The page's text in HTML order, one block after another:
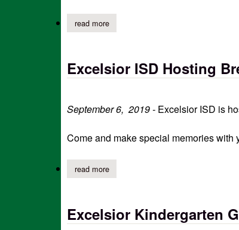
read moreabout excelsior breakfast with
Excelsior ISD Hosting
September 6, 2019 - Excelsior ISD is
Come and make special memories with
read moreabout excelsior isd hosting breakfast
Excelsior Kindergarten